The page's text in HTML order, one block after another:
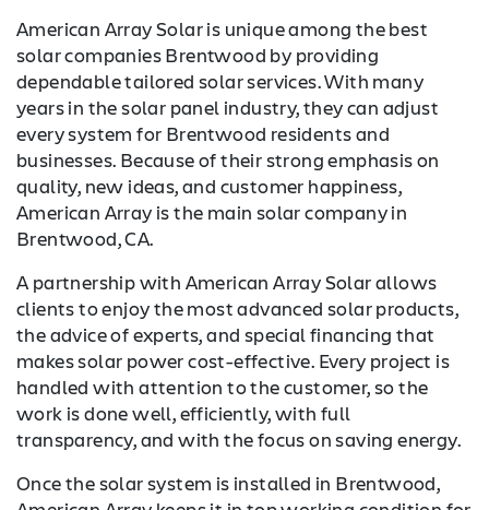
American Array Solar is unique among the best
solar companies Brentwood by providing
dependable tailored solar services. With many
years in the solar panel industry, they can adjust
every system for Brentwood residents and
businesses. Because of their strong emphasis on
quality, new ideas, and customer happiness,
American Array is the main solar company in
Brentwood, CA.
A partnership with American Array Solar allows
clients to enjoy the most advanced solar products,
the advice of experts, and special financing that
makes solar power cost-effective. Every project is
handled with attention to the customer, so the
work is done well, efficiently, with full
transparency, and with the focus on saving energy.
Once the solar system is installed in Brentwood,